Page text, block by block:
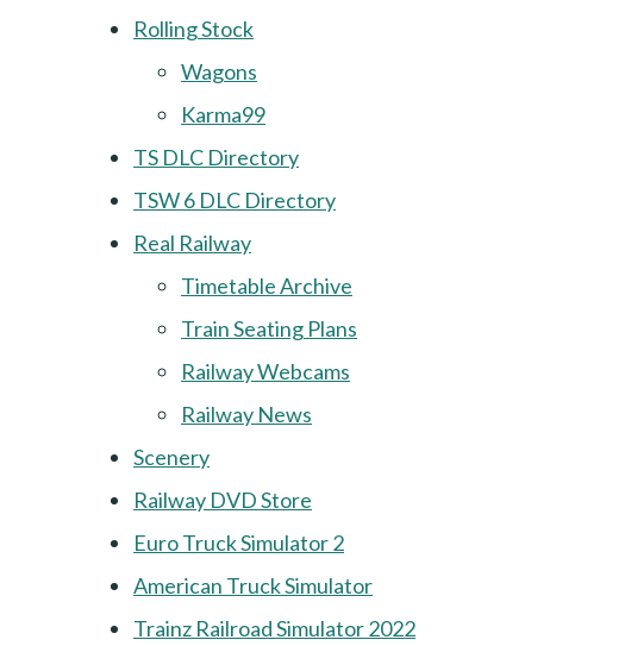
Rolling Stock
Wagons
Karma99
TS DLC Directory
TSW 6 DLC Directory
Real Railway
Timetable Archive
Train Seating Plans
Railway Webcams
Railway News
Scenery
Railway DVD Store
Euro Truck Simulator 2
American Truck Simulator
Trainz Railroad Simulator 2022